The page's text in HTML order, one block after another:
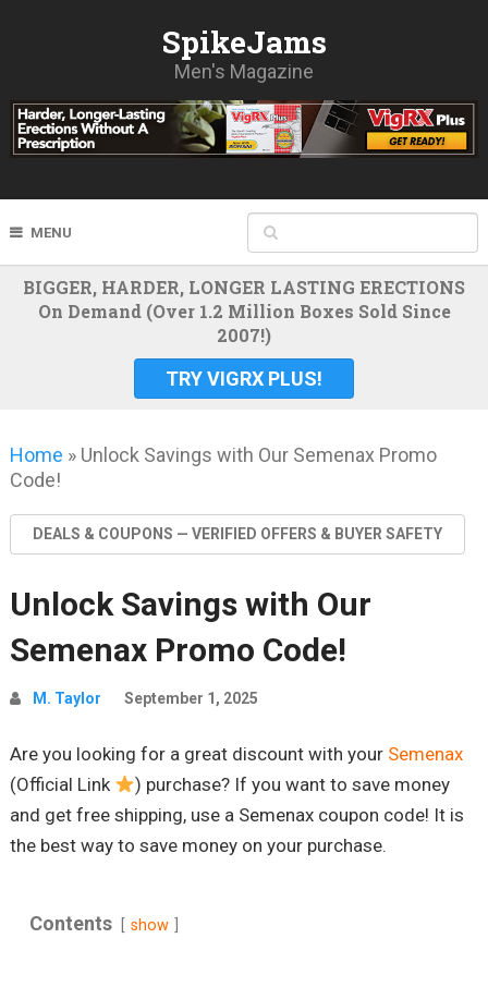
SpikeJams
Men's Magazine
MENU
BIGGER, HARDER, LONGER LASTING ERECTIONS
On Demand (Over 1.2 Million Boxes Sold Since
2007!)
TRY VIGRX PLUS!
Home » Unlock Savings with Our Semenax Promo
Code!
DEALS & COUPONS — VERIFIED OFFERS & BUYER SAFETY
Unlock Savings with Our
Semenax Promo Code!
M. Taylor September 1, 2025
Are you looking for a great discount with your Semenax
(Official Link
) purchase? If you want to save money
and get free shipping, use a Semenax coupon code! It is
the best way to save money on your purchase.
Contents show